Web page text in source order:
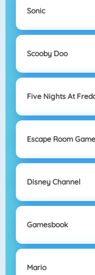
Sonic
Scooby Doo
Five Nights At
Escape Room
Disney Channel
Gamesbook
Mario